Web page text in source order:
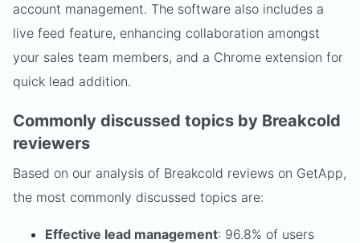
account management. The software also includes a
live feed feature, enhancing collaboration amongst
your sales team members, and a Chrome extension for
quick lead addition.
Commonly discussed topics by Breakcold
reviewers
Based on our analysis of Breakcold reviews on GetApp,
the most commonly discussed topics are:
Effective lead management: 96.8% of users